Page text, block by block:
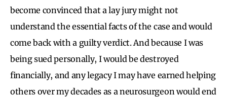
become convinced that a lay jury might not
understand the essential facts of the case and would
come back with a guilty verdict. And because I was
being sued personally, I would be destroyed
financially, and any legacy I may have earned helping
others over my decades as a neurosurgeon would end